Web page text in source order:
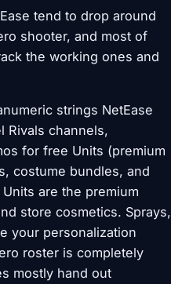
tend to drop around
shooter, and most of
the working ones and
strings NetEase
Rivals channels,
for free Units (premium
costume bundles, and
are the premium
store cosmetics. Sprays,
your personalization
roster is completely
mostly hand out